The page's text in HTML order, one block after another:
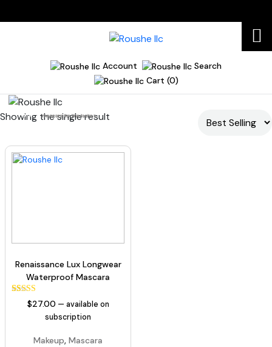
Account
Search
Cart (0)
Home mascara for fine lashes
Showing the single result
Renaissance Lux Longwear
Waterproof Mascara
Rated
5.00
out of 5
ratings
$27.00 — available on
subscription
Makeup, Mascara